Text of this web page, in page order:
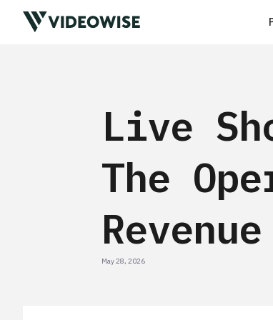
Live
The
May 28, 2026